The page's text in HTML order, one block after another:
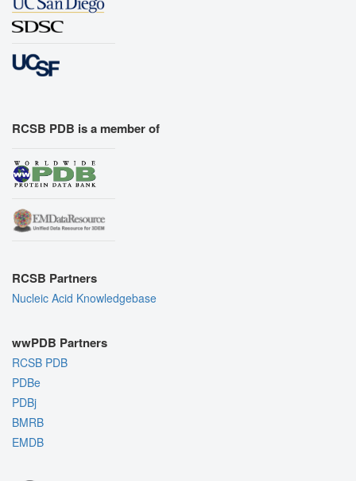
RCSB PDB is a member of
RCSB Partners
Nucleic Acid Knowledgebase
wwPDB Partners
RCSB PDB
PDBe
PDBj
BMRB
EMDB